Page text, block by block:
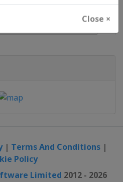
Close ×
| Terms And Conditions|
Policy
Limited 2012 - 2026